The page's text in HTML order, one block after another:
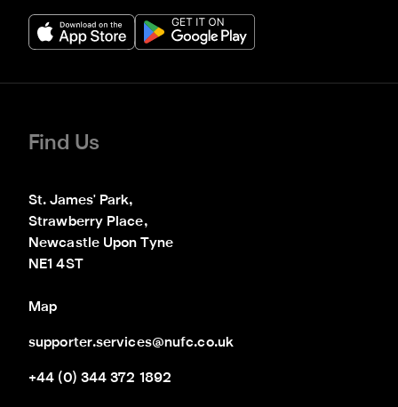
Find Us
St. James' Park,
Strawberry Place,
Newcastle Upon Tyne
NE1 4ST
Map
supporter.services@nufc.co.uk
+44 (0) 344 372 1892